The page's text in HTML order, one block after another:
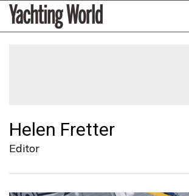
SkipYachting
World
Helen Fretter
Editor